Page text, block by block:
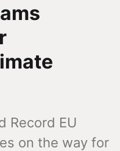
Record EU
on the way for